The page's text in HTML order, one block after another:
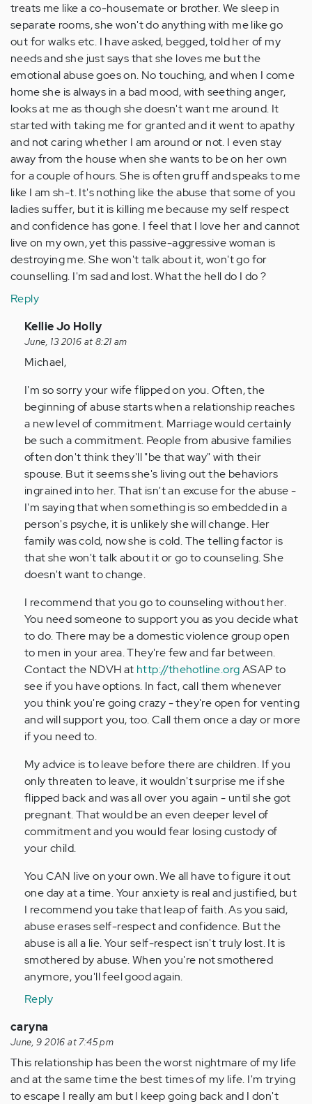
treats me like a co-housemate or brother. We sleep in
separate rooms, she won't do anything with me like go
out for walks etc. I have asked, begged, told her of my
needs and she just says that she loves me but the
emotional abuse goes on. No touching, and when I come
home she is always in a bad mood, with seething anger,
looks at me as though she doesn't want me around. It
started with taking me for granted and it went to apathy
and not caring whether I am around or not. I even stay
away from the house when she wants to be on her own
for a couple of hours. She is often gruff and speaks to me
like I am sh-t. It's nothing like the abuse that some of you
ladies suffer, but it is killing me because my self respect
and confidence has gone. I feel that I love her and cannot
live on my own, yet this passive-aggressive woman is
destroying me. She won't talk about it, won't go for
counselling. I'm sad and lost. What the hell do I do ?
Reply
In
reply
to
Anonymous
(not
verified)
Kellie Jo Holly
June, 13 2016 at 8:21 am
Michael,
I'm so sorry your wife flipped on you. Often, the
beginning of abuse starts when a relationship reaches
a new level of commitment. Marriage would certainly
be such a commitment. People from abusive families
often don't think they'll "be that way" with their
spouse. But it seems she's living out the behaviors
ingrained into her. That isn't an excuse for the abuse -
I'm saying that when something is so embedded in a
person's psyche, it is unlikely she will change. Her
family was cold, now she is cold. The telling factor is
that she won't talk about it or go to counseling. She
doesn't want to change.
I recommend that you go to counseling without her.
You need someone to support you as you decide what
to do. There may be a domestic violence group open
to men in your area. They're few and far between.
Contact the NDVH at http://thehotline.orgASAP to
see if you have options. In fact, call them whenever
you think you're going crazy - they're open for venting
and will support you, too. Call them once a day or more
if you need to.
My advice is to leave before there are children. If you
only threaten to leave, it wouldn't surprise me if she
flipped back and was all over you again - until she got
pregnant. That would be an even deeper level of
commitment and you would fear losing custody of
your child.
You CAN live on your own. We all have to figure it out
one day at a time. Your anxiety is real and justified, but
I recommend you take that leap of faith. As you said,
abuse erases self-respect and confidence. But the
abuse is all a lie. Your self-respect isn't truly lost. It is
smothered by abuse. When you're not smothered
anymore, you'll feel good again.
Reply
caryna
June, 9 2016 at 7:45 pm
This relationship has been the worst nightmare of my life
and at the same time the best times of my life. I'm trying
to escape I really am but I keep going back and I don't